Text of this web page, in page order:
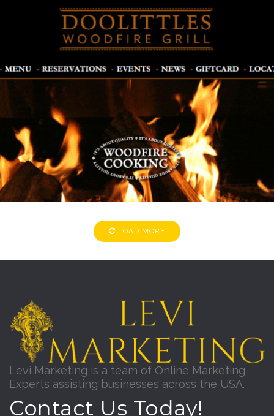
DOOLITTLES
Restaurants
LOAD MORE
Levi Marketing is a team of Online Marketing
Experts assisting businesses across the USA.
Contact Us Today!